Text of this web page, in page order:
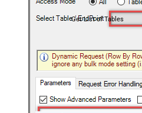
Get List of Tables